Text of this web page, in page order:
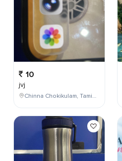
10
jvj
Chinna Chokikulam, Tamil Nadu, India